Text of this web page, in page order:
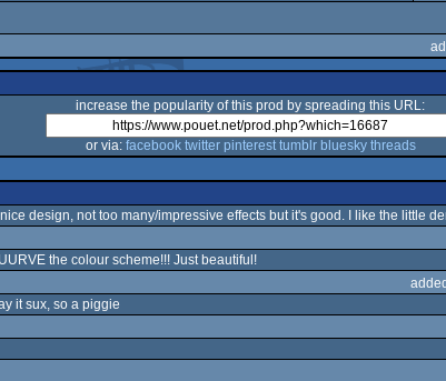
increase the popularity of this prod by spreading this URL:
or via: facebook twitter pinterest tumblr bluesky threads
design, not too many/impressive effects but it's good. I like the little
the colour scheme!!! Just beautiful!
it sux, so a piggie